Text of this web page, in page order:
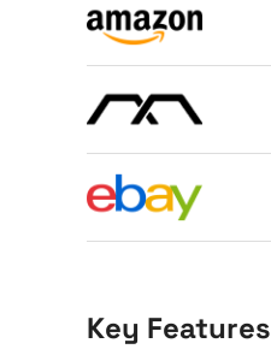
Key Features